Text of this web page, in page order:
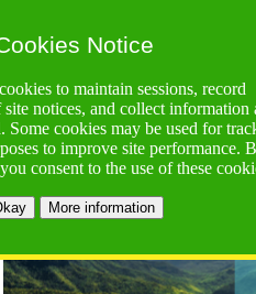
Notice
to maintain sessions, record
notices, and collect information
Some cookies may be used for
to improve site performance.
consent to the use of these
More information
Logistics
Call Opens: 18 June 2025
Registrations Due
Full Proposals Due: 23